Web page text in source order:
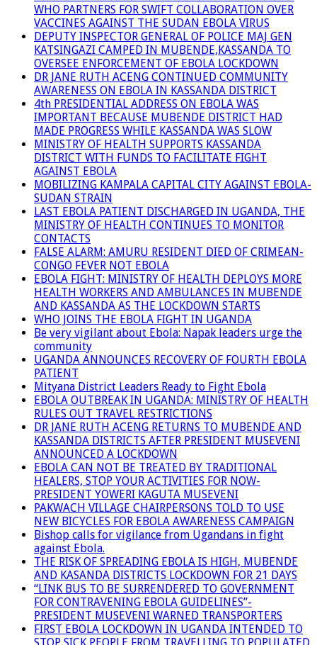
WHO PARTNERS FOR SWIFT COLLABORATION OVER
VACCINES AGAINST THE SUDAN EBOLA VIRUS
DEPUTY INSPECTOR GENERAL OF POLICE MAJ GEN
KATSINGAZI CAMPED IN MUBENDE,KASSANDA TO
OVERSEE ENFORCEMENT OF EBOLA LOCKDOWN
DR JANE RUTH ACENG CONTINUED COMMUNITY
AWARENESS ON EBOLA IN KASSANDA DISTRICT
4th PRESIDENTIAL ADDRESS ON EBOLA WAS
IMPORTANT BECAUSE MUBENDE DISTRICT HAD
MADE PROGRESS WHILE KASSANDA WAS SLOW
MINISTRY OF HEALTH SUPPORTS KASSANDA
DISTRICT WITH FUNDS TO FACILITATE FIGHT
AGAINST EBOLA
MOBILIZING KAMPALA CAPITAL CITY AGAINST EBOLA-
SUDAN STRAIN
LAST EBOLA PATIENT DISCHARGED IN UGANDA, THE
MINISTRY OF HEALTH CONTINUES TO MONITOR
CONTACTS
FALSE ALARM: AMURU RESIDENT DIED OF CRIMEAN-
CONGO FEVER NOT EBOLA
EBOLA FIGHT: MINISTRY OF HEALTH DEPLOYS MORE
HEALTH WORKERS AND AMBULANCES IN MUBENDE
AND KASSANDA AS THE LOCKDOWN STARTS
WHO JOINS THE EBOLA FIGHT IN UGANDA
Be very vigilant about Ebola: Napak leaders urge the
community
UGANDA ANNOUNCES RECOVERY OF FOURTH EBOLA
PATIENT
Mityana District Leaders Ready to Fight Ebola
EBOLA OUTBREAK IN UGANDA: MINISTRY OF HEALTH
RULES OUT TRAVEL RESTRICTIONS
DR JANE RUTH ACENG RETURNS TO MUBENDE AND
KASSANDA DISTRICTS AFTER PRESIDENT MUSEVENI
ANNOUNCED A LOCKDOWN
EBOLA CAN NOT BE TREATED BY TRADITIONAL
HEALERS, STOP YOUR ACTIVITIES FOR NOW-
PRESIDENT YOWERI KAGUTA MUSEVENI
PAKWACH VILLAGE CHAIRPERSONS TOLD TO USE
NEW BICYCLES FOR EBOLA AWARENESS CAMPAIGN
Bishop calls for vigilance from Ugandans in fight
against Ebola.
THE RISK OF SPREADING EBOLA IS HIGH, MUBENDE
AND KASANDA DISTRICTS LOCKDOWN FOR 21 DAYS
“LINK BUS TO BE SURRENDERED TO GOVERNMENT
FOR CONTRAVENING EBOLA GUIDELINES”-
PRESIDENT MUSEVENI WARNED TRANSPORTERS
FIRST EBOLA LOCKDOWN IN UGANDA INTENDED TO